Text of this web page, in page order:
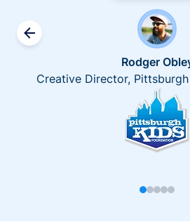
Rodger
Creative Director,